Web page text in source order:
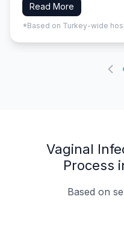
Read More
*Based on Turkey-wide
Vaginal
Process
Based on